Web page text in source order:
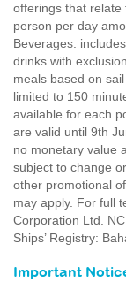
offerings that relate
person per day
Beverages:
drinks with
meals based on
limited to 150
available for each
are valid until 9th
no monetary value
subject to change
other promotional
may apply. For full
Corporation Ltd.
Ships’ Registry:
Important